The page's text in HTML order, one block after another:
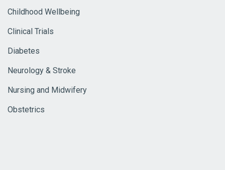
Childhood Wellbeing
Clinical Trials
Diabetes
Neurology & Stroke
Nursing and Midwifery
Obstetrics